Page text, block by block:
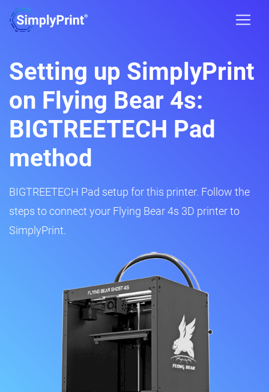
Setting up SimplyPrint
on Flying Bear 4s:
BIGTREETECH Pad
method
BIGTREETECH Pad setup for this printer. Follow the
steps to connect your Flying Bear 4s 3D printer to
SimplyPrint.